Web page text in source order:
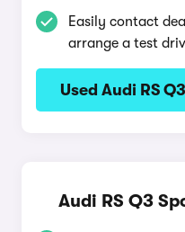
Easily contact
arrange a test
Used Audi RS
Audi RS Q3